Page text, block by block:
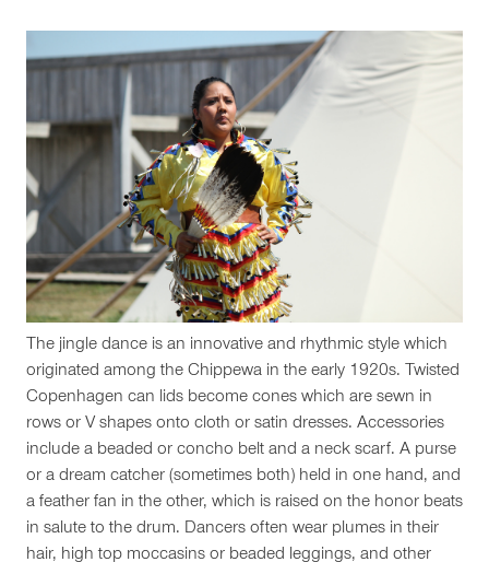
The jingle dance is an innovative and rhythmic style which
originated among the Chippewa in the early 1920s. Twisted
Copenhagen can lids become cones which are sewn in
rows or V shapes onto cloth or satin dresses. Accessories
include a beaded or concho belt and a neck scarf. A purse
or a dream catcher (sometimes both) held in one hand, and
a feather fan in the other, which is raised on the honor beats
in salute to the drum. Dancers often wear plumes in their
hair, high top moccasins or beaded leggings, and other